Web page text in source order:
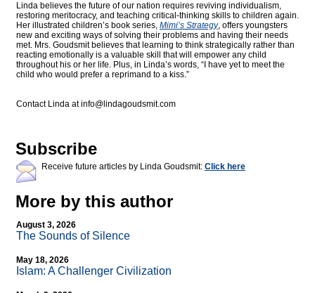
Linda believes the future of our nation requires reviving individualism,
restoring meritocracy, and teaching critical-thinking skills to children again.
Her illustrated children’s book series, Mimi’s Strategy, offers youngsters
new and exciting ways of solving their problems and having their needs
met. Mrs. Goudsmit believes that learning to think strategically rather than
reacting emotionally is a valuable skill that will empower any child
throughout his or her life. Plus, in Linda’s words, “I have yet to meet the
child who would prefer a reprimand to a kiss.”
Contact Linda atinfo@lindagoudsmit.com
Subscribe
Receive future articles by Linda Goudsmit: Click here
More by this author
August 3, 2026
The Sounds of Silence
May 18, 2026
Islam: A Challenger Civilization